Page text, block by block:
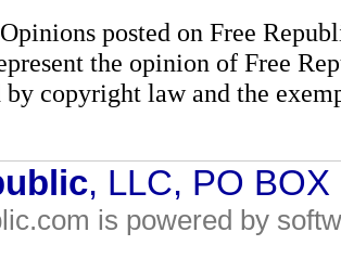
Opinions posted on Free
the opinion of Free
by copyright law and the
, LLC, PO
is powered by